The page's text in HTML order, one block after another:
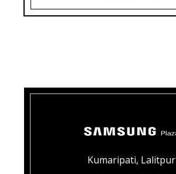
Kumaripati, Lalitpur